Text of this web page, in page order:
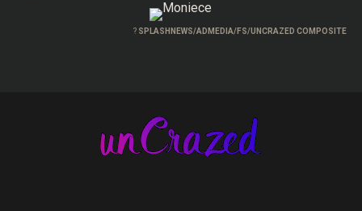
? SPLASHNEWS/ADMEDIA/FS/UNCRAZED COMPOSITE